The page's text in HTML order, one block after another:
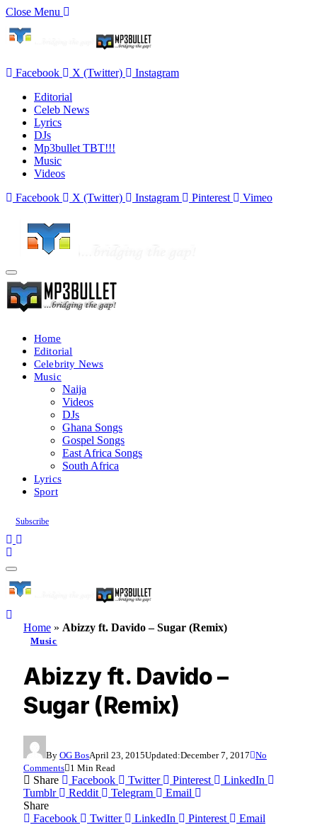
Close Menu
Facebook X (Twitter)
Instagram
Editorial
Celeb News
Lyrics
DJs
Mp3bullet TBT!!!
Music
Videos
Facebook
X (Twitter) Instagram Pinterest Vimeo
Home
Editorial
Celebrity News
Music
Naija
Videos
DJs
Ghana Songs
Gospel Songs
East Africa Songs
South Africa
Lyrics
Sport
Subscribe
Home » Abizzy ft. Davido – Sugar (Remix)
Music
Abizzy ft. Davido –
Sugar (Remix)
By OG BosApril 23, 2015Updated:December 7, 2017 No
Comments 1 Min Read
Share Facebook Twitter Pinterest
LinkedIn
Tumblr
Reddit Telegram
Email
Share
Facebook
Twitter LinkedIn Pinterest
Email